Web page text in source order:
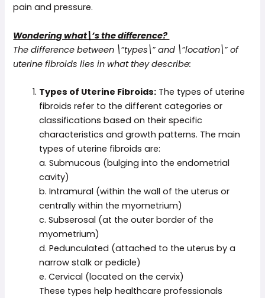
pain and pressure.
Wondering what\’s the difference?
The difference between \”types\” and \”location\” of
uterine fibroids lies in what they describe:
Types of Uterine Fibroids: The types of uterine
fibroids refer to the different categories or
classifications based on their specific
characteristics and growth patterns. The main
types of uterine fibroids are:
a. Submucous (bulging into the endometrial
cavity)
b. Intramural (within the wall of the uterus or
centrally within the myometrium)
c. Subserosal (at the outer border of the
myometrium)
d. Pedunculated (attached to the uterus by a
narrow stalk or pedicle)
e. Cervical (located on the cervix)
These types help healthcare professionals